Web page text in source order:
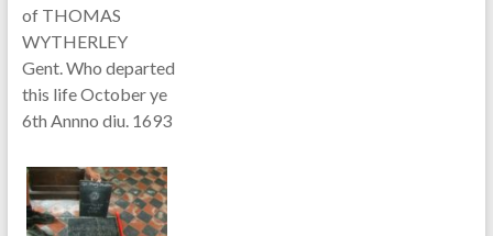
of THOMAS
WYTHERLEY
Gent. Who departed
this life October ye
6th Annno diu. 1693